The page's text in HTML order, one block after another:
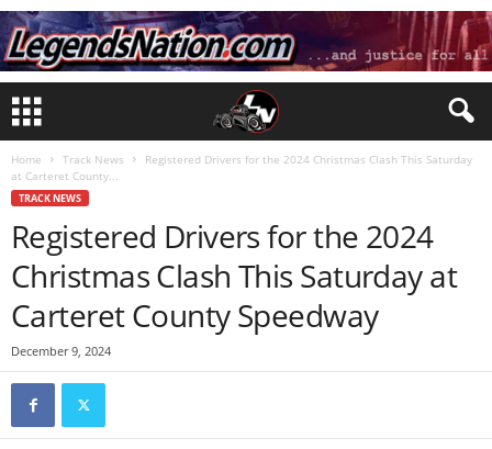
Home Track News
Registered Drivers for the 2024 Christmas Clash This Saturday
at Carteret County...
TRACK NEWS
Registered Drivers for the 2024
Christmas Clash This Saturday at
Carteret County Speedway
December 9, 2024